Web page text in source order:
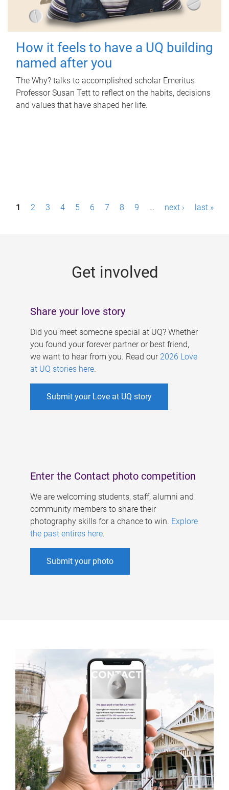
How it feels to have a UQ building
named after you
The Why? talks to accomplished scholar Emeritus
Professor Susan Tett to reflect on the habits, decisions
and values that have shaped her life.
P1 2 3 4 5 6 7 8 9 … next › last »
Get involved
Share your love story
Did you meet someone special at UQ? Whether
you found your forever partner or best friend,
we want to hear from you. Read our 2026 Love
at UQ stories here.
Submit your Love at UQ story
Enter the Contact photo competition
We are welcoming students, staff, alumni and
community members to share their
photography skills for a chance to win. Explore
the past entires here.
Submit your photo